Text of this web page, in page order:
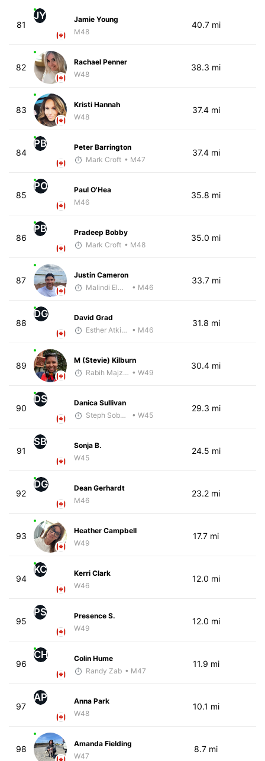
81
JY
Jamie Young
M48
40.7 mi
82
Rachael Penner
W48
38.3 mi
83
Kristi Hannah
W48
37.4 mi
84
PB
Peter Barrington
Mark Croft • M47
37.4 mi
85
PO
Paul O'Hea
M46
35.8 mi
86
PB
Pradeep Bobby
Mark Croft • M48
35.0 mi
87
Justin Cameron
Malindi Elmore
• M46
33.7 mi
88
DG
David Grad
Esther Atkins - McKirdy Trained
• M46
31.8 mi
89
M (Stevie) Kilburn
Rabih Majzoub • W49
30.4 mi
90
DS
Danica Sullivan
Steph Sobczak
• W45
29.3 mi
91
SB
Sonja B.
W45
24.5 mi
92
DG
Dean Gerhardt
M46
23.2 mi
93
Heather Campbell
W49
17.7 mi
94
KC
Kerri Clark
W46
12.0 mi
95
PS
Presence S.
W49
12.0 mi
96
CH
Colin Hume
Randy Zab • M47
11.9 mi
97
AP
Anna Park
W48
10.1 mi
98
Amanda Fielding
W47
8.7 mi